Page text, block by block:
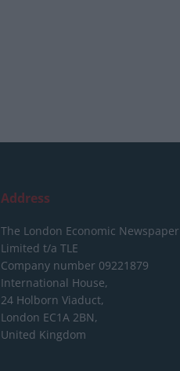
Address
The London Economic Newspaper
Limited t/a TLE
Company number 09221879
International House,
24 Holborn Viaduct,
London EC1A 2BN,
United Kingdom